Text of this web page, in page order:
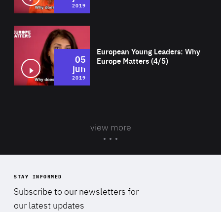
2019
European Young Leaders: Why
Europe Matters (4/5)
05
jun
2019
view more
STAY INFORMED
Subscribe to our newsletters for
our latest updates